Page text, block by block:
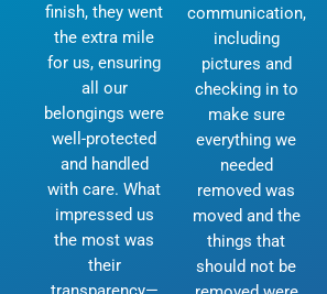
finish, they went
the extra mile
for us, ensuring
all our
belongings were
well-protected
and handled
with care. What
impressed us
the most was
their
communication,
including
pictures and
checking in to
make sure
everything we
needed
removed was
moved and the
things that
should not be